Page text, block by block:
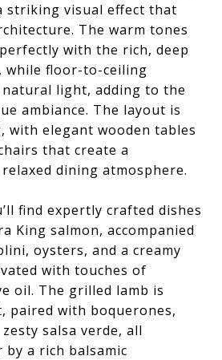
striking visual effect that
The warm tones
with the rich, deep
while floor-to-ceiling
light, adding to the
ambiance. The layout is
with elegant wooden tables
that create a
dining atmosphere.
find expertly crafted dishes
King salmon, accompanied
oysters, and a creamy
with touches of
oil. The grilled lamb is
paired with boquerones,
salsa verde, all
a rich balsamic